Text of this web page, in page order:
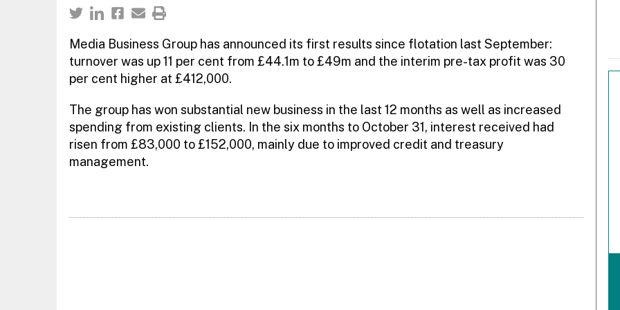
Media Business Group has announced its first results since flotation last September:
turnover was up 11 per cent from £44.1m to £49m and the interim pre-tax profit was 30
per cent higher at £412,000.
The group has won substantial new business in the last 12 months as well as increased
spending from existing clients. In the six months to October 31, interest received had
risen from £83,000 to £152,000, mainly due to improved credit and treasury
management.